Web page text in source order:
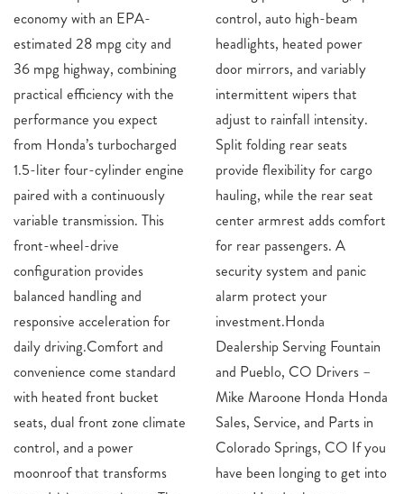
economy with an EPA-
estimated 28 mpg city and
36 mpg highway, combining
practical efficiency with the
performance you expect
from Honda’s turbocharged
1.5-liter four-cylinder engine
paired with a continuously
variable transmission. This
front-wheel-drive
configuration provides
balanced handling and
responsive acceleration for
daily driving.Comfort and
convenience come standard
with heated front bucket
seats, dual front zone climate
control, and a power
moonroof that transforms
control, auto high-beam
headlights, heated power
door mirrors, and variably
intermittent wipers that
adjust to rainfall intensity.
Split folding rear seats
provide flexibility for cargo
hauling, while the rear seat
center armrest adds comfort
for rear passengers. A
security system and panic
alarm protect your
investment.Honda
Dealership Serving Fountain
and Pueblo, CO Drivers –
Mike Maroone Honda Honda
Sales, Service, and Parts in
Colorado Springs, CO If you
have been longing to get into